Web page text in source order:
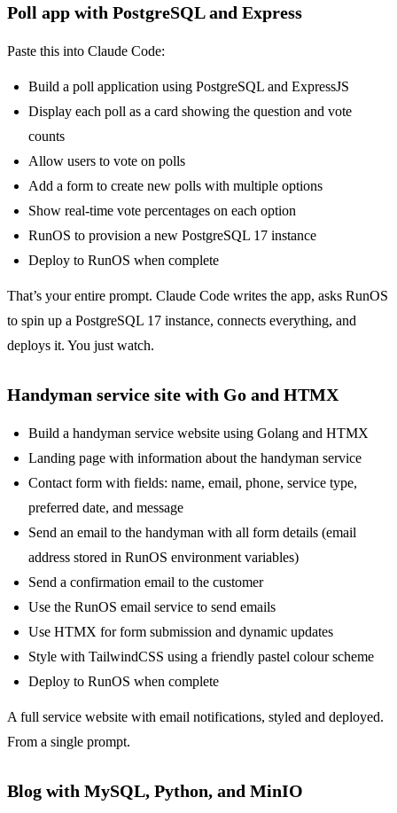
Poll app with PostgreSQL and Express
Paste this into Claude Code:
Build a poll application using PostgreSQL and ExpressJS
Display each poll as a card showing the question and vote
counts
Allow users to vote on polls
Add a form to create new polls with multiple options
Show real-time vote percentages on each option
RunOS to provision a new PostgreSQL 17 instance
Deploy to RunOS when complete
That’s your entire prompt. Claude Code writes the app, asks RunOS
to spin up a PostgreSQL 17 instance, connects everything, and
deploys it. You just watch.
Handyman service site with Go and HTMX
Build a handyman service website using Golang and HTMX
Landing page with information about the handyman service
Contact form with fields: name, email, phone, service type,
preferred date, and message
Send an email to the handyman with all form details (email
address stored in RunOS environment variables)
Send a confirmation email to the customer
Use the RunOS email service to send emails
Use HTMX for form submission and dynamic updates
Style with TailwindCSS using a friendly pastel colour scheme
Deploy to RunOS when complete
A full service website with email notifications, styled and deployed.
From a single prompt.
Blog with MySQL, Python, and MinIO